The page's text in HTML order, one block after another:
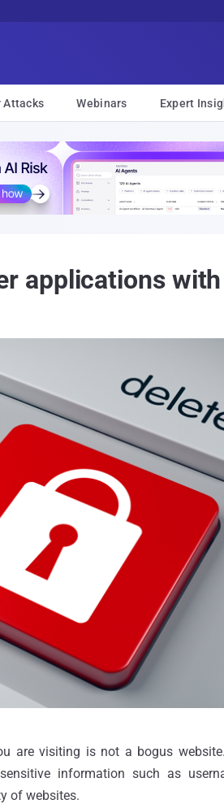
Attacks Webinars Expert
applications
are visiting is not a bogus
information such as
of websites.